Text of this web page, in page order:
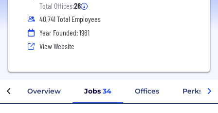
Total Offices:26
40,741 Total Employees
Year Founded: 1961
View Website
Overview Jobs 34 Offices Perks +